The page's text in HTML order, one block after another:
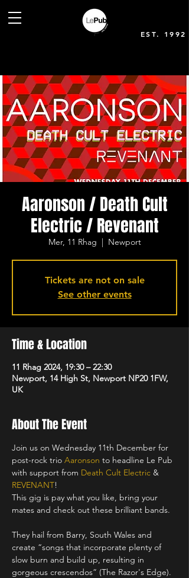
EST. 1992
Aaronson / Death Cult
Electric / Revenant
Mer, 11 Rhag
  |
Newport
Tickets are not on sale
See other events
Time & Location
11 Rhag 2024, 19:30 – 22:30
Newport, 14 High St, Newport NP20 1FW,
UK
About The Event
Join us on Wednesday 11th December for
post-rock trio Aaronson to headline Le Pub
with support from Death Cult Electric &
REVENANT!
This gig is pay what you like, bring your
mates and check out these brilliant bands.
They hail from Barry, South Wales and
create “songs that incorporate plenty of
slow burn and build up, resulting in
gorgeous crescendos” (The Razor's Edge).